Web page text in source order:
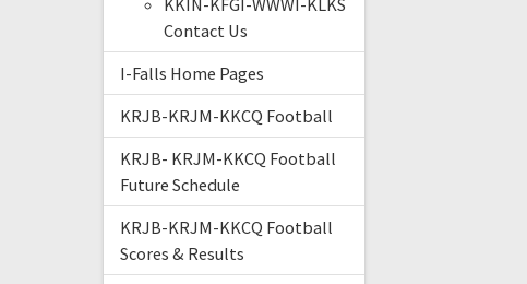
KKIN-KFGI-WWWI-KLKS
Contact Us
I-Falls Home Pages
KRJB-KRJM-KKCQ Football
KRJB- KRJM-KKCQ Football
Future Schedule
KRJB-KRJM-KKCQ Football
Scores & Results